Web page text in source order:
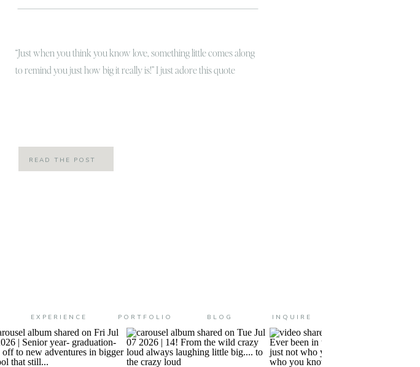
“Just when you think you know love, something little comes along
to remind you just how big it really is!” I just adore this quote
READ THE POST
BLOG INQUIRE
PORTFOLIO
EXPERIENCE